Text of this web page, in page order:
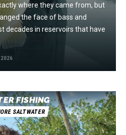
where they came from, but
the face of bass and
decades in reservoirs that have
FISHING
SALTWATER